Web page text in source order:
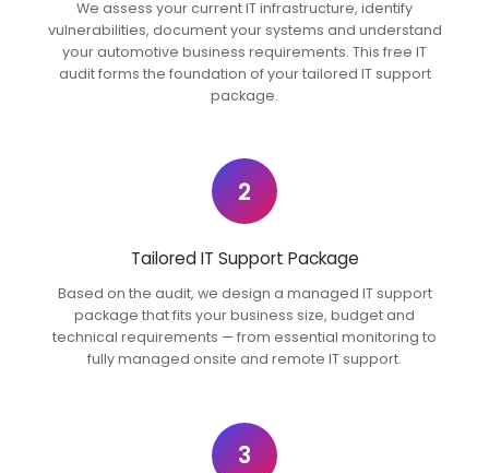
We assess your current IT infrastructure, identify
vulnerabilities, document your systems and understand
your automotive business requirements. This free IT
audit forms the foundation of your tailored IT support
package.
2
Tailored IT Support Package
Based on the audit, we design a managed IT support
package that fits your business size, budget and
technical requirements — from essential monitoring to
fully managed onsite and remote IT support.
3